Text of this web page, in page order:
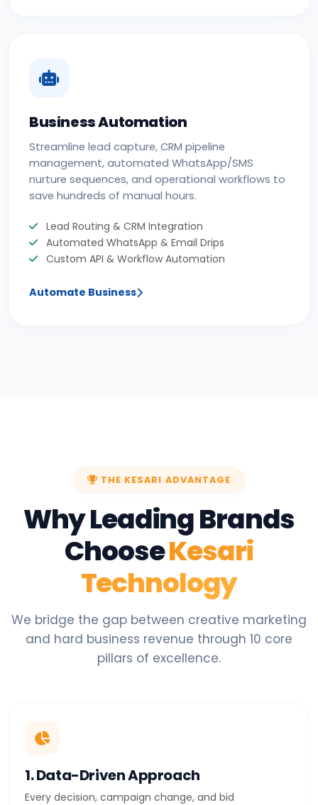
Business Automation
Streamline lead capture, CRM pipeline
management, automated WhatsApp/SMS
nurture sequences, and operational workflows to
save hundreds of manual hours.
Lead Routing & CRM Integration
Automated WhatsApp & Email Drips
Custom API & Workflow Automation
Automate Business
THE KESARI ADVANTAGE
Why Leading Brands
ChooseKesari
Technology
We bridge the gap between creative marketing
and hard business revenue through 10 core
pillars of excellence.
1. Data-Driven Approach
Every decision, campaign change, and bid